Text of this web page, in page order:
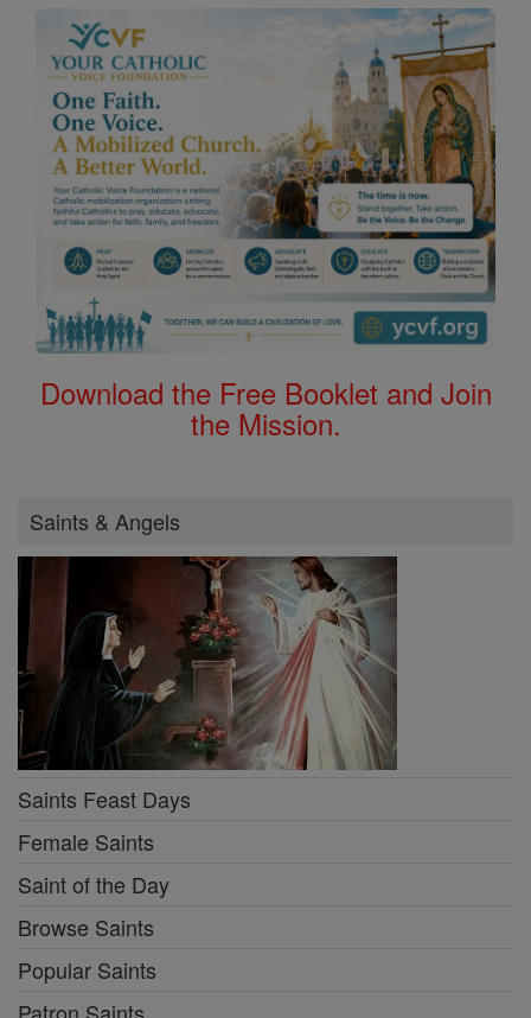
Download the Free Booklet and Join
the Mission.
Saints & Angels
Saints Feast Days
Female Saints
Saint of the Day
Browse Saints
Popular Saints